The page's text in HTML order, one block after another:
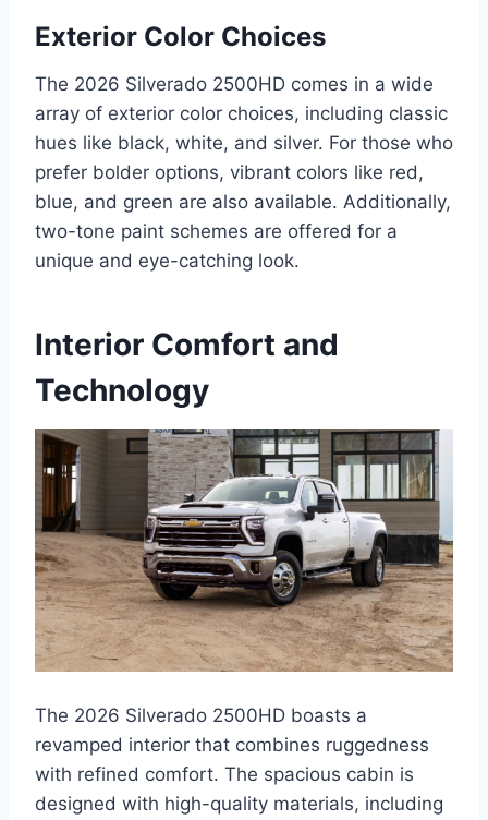
Exterior Color Choices
The 2026 Silverado 2500HD comes in a wide
array of exterior color choices, including classic
hues like black, white, and silver. For those who
prefer bolder options, vibrant colors like red,
blue, and green are also available. Additionally,
two-tone paint schemes are offered for a
unique and eye-catching look.
Interior Comfort and
Technology
The 2026 Silverado 2500HD boasts a
revamped interior that combines ruggedness
with refined comfort. The spacious cabin is
designed with high-quality materials, including